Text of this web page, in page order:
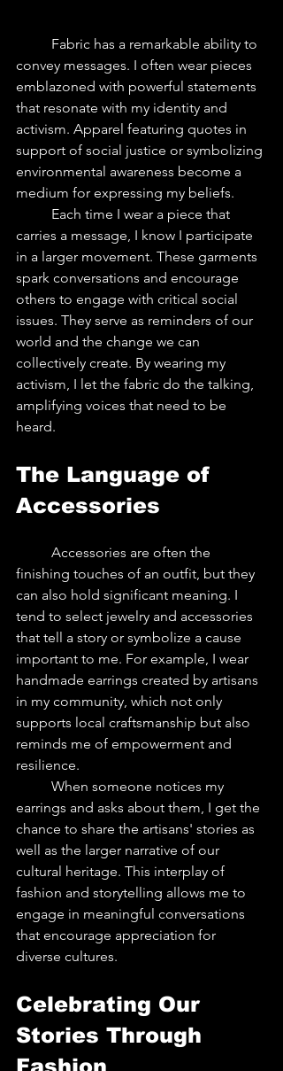
convey messages. I often wear pieces
emblazoned with powerful statements
that resonate with my identity and
activism. Apparel featuring quotes in
support of social justice or symbolizing
environmental awareness become a
medium for expressing my beliefs.
carries a message, I know I participate
in a larger movement. These garments
spark conversations and encourage
others to engage with critical social
issues. They serve as reminders of our
world and the change we can
collectively create. By wearing my
activism, I let the fabric do the talking,
amplifying voices that need to be
heard.
The Language of
Accessories
finishing touches of an outfit, but they
can also hold significant meaning. I
tend to select jewelry and accessories
that tell a story or symbolize a cause
important to me. For example, I wear
handmade earrings created by artisans
in my community, which not only
supports local craftsmanship but also
reminds me of empowerment and
resilience.
earrings and asks about them, I get the
chance to share the artisans' stories as
well as the larger narrative of our
cultural heritage. This interplay of
fashion and storytelling allows me to
engage in meaningful conversations
that encourage appreciation for
diverse cultures.
Celebrating Our
Stories Through
Fashion